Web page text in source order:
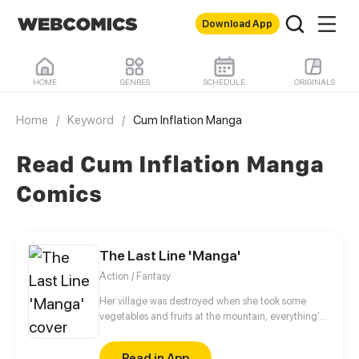
Download App
HOME GENRES SCHEDULE ORIGINALS
Home / Keyword / Cum Inflation Manga
Read Cum Inflation Manga
Comics
The Last Line 'Manga'
Action / Fantasy
Her village was destroyed when she took some
vegetables and fruits at the mountain, everything's
stepsister. Her Mother's dead body lay down on the